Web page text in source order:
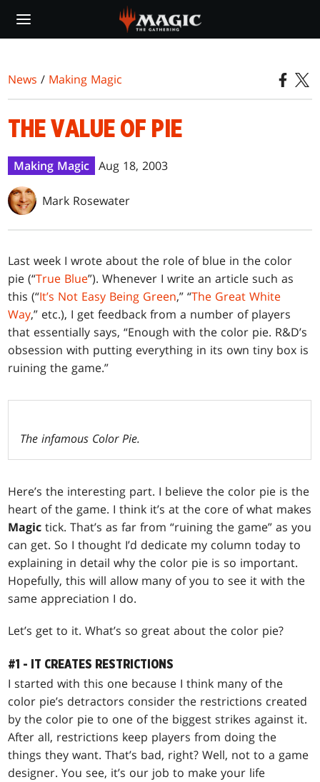
main
News / Making Magic
THE VALUE OF PIE
Making Magic Aug 18, 2003
Mark Rosewater
Last week I wrote about the role of blue in the color
pie (“True Blue”). Whenever I write an article such as
this (“It’s Not Easy Being Green,” “The Great White
Way,” etc.), I get feedback from a number of players
that essentially says, “Enough with the color pie. R&D’s
obsession with putting everything in its own tiny box is
ruining the game.”
The infamous Color Pie.
Here’s the interesting part. I believe the color pie is the
heart of the game. I think it’s at the core of what makes
Magictick. That’s as far from “ruining the game” as you
can get. So I thought I’d dedicate my column today to
explaining in detail why the color pie is so important.
Hopefully, this will allow many of you to see it with the
same appreciation I do.
Let’s get to it. What’s so great about the color pie?
#1 - IT CREATES RESTRICTIONS
I started with this one because I think many of the
color pie’s detractors consider the restrictions created
by the color pie to one of the biggest strikes against it.
After all, restrictions keep players from doing the
things they want. That’s bad, right? Well, not to a game
designer. You see, it’s our job to make your life